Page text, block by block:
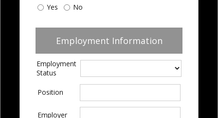
Yes
No
Employment Information
Employment
Status
Position
Employer